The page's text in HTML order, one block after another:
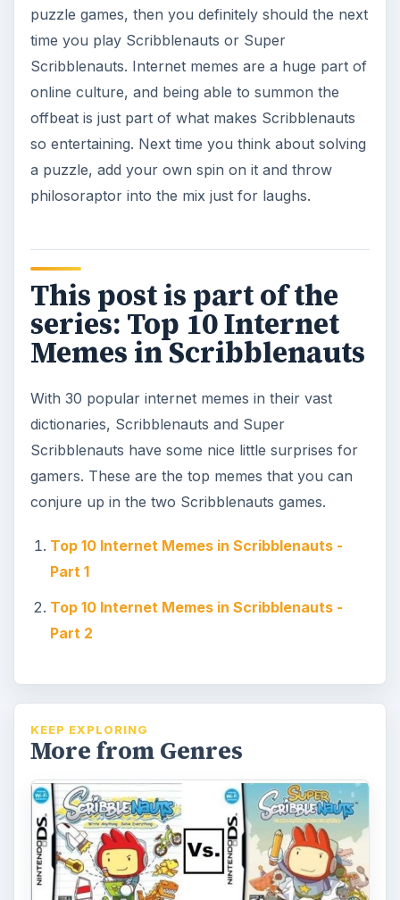
puzzle games, then you definitely should the next
time you play Scribblenauts or Super
Scribblenauts. Internet memes are a huge part of
online culture, and being able to summon the
offbeat is just part of what makes Scribblenauts
so entertaining. Next time you think about solving
a puzzle, add your own spin on it and throw
philosoraptor into the mix just for laughs.
This post is part of the
series: Top 10 Internet
Memes in Scribblenauts
With 30 popular internet memes in their vast
dictionaries, Scribblenauts and Super
Scribblenauts have some nice little surprises for
gamers. These are the top memes that you can
conjure up in the two Scribblenauts games.
Top 10 Internet Memes in Scribblenauts -
Part 1
Top 10 Internet Memes in Scribblenauts -
Part 2
KEEP EXPLORING
More from Genres